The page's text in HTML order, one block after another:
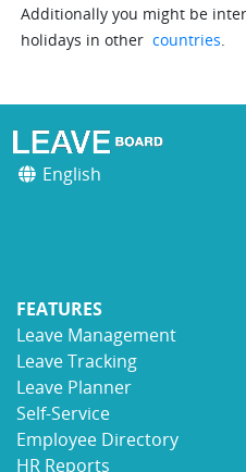
Additionally you might be
holidays in other countries.
English
FEATURES
Leave Management
Leave Tracking
Leave Planner
Self-Service
Employee Directory
HR Reports